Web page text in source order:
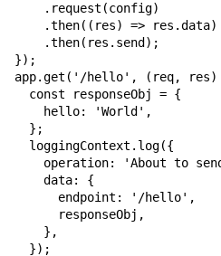
    .request(config)
    .then((res) => res.data)
    .then(res.send);
});
app.get('/hello', (req, res)
  const responseObj = {
    hello: 'World',
  };
  loggingContext.log({
operation: 'About to
    data: {
      endpoint: '/hello',
      responseObj,
    },
  });